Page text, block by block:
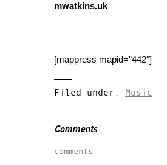
mwatkins.uk
[mappress mapid=”442″]
Filed under: Music
Comments
comments